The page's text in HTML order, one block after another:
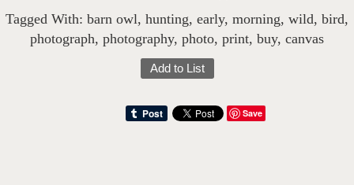
Tagged With: barn owl, hunting, early, morning, wild, bird,
photograph, photography, photo, print, buy, canvas
Add to List
Save